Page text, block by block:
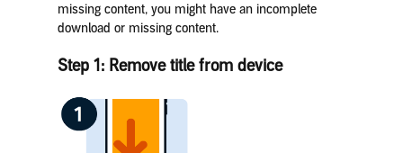
missing content, you might have an incomplete
download or missing content.
Step 1: Remove title from device